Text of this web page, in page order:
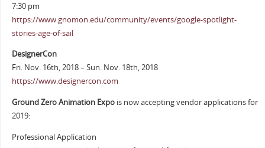
7:30 pm
https://www.gnomon.edu/community/events/google-spotlight-
stories-age-of-sail
DesignerCon
Fri. Nov. 16th, 2018 – Sun. Nov. 18th, 2018
https://www.designercon.com
Ground Zero Animation Expois now accepting vendor applications for
2019:
Professional Application